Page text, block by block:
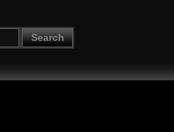
Search